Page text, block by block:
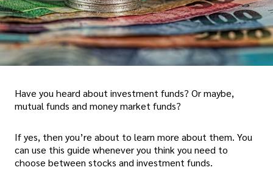
Have you heard about investment funds? Or maybe,
mutual funds and money market funds?
If yes, then you’re about to learn more about them. You
can use this guide whenever you think you need to
choose between stocks and investment funds.